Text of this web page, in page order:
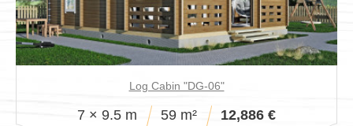
Log Cabin "DG-06"
7 × 9.5 m 59 m² 12,886 €